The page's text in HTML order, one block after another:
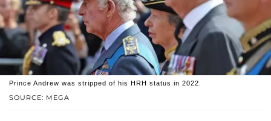
SOURCE: MEGA
Prince Andrew was stripped of his HRH status in 2022.